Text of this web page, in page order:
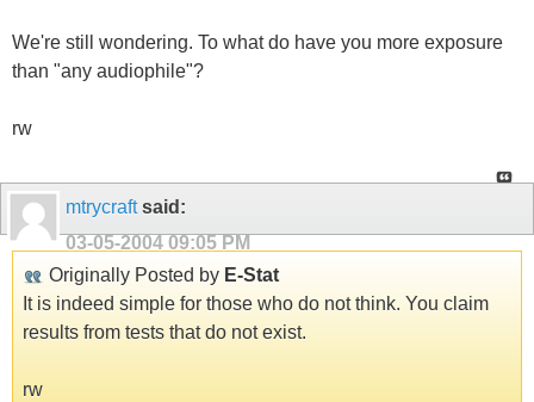
We're still wondering. To what do have you more exposure
than "any audiophile"?
rw
mtrycraftsaid:
03-05-2004 09:05 PM
Originally Posted by E-Stat
It is indeed simple for those who do not think. You claim
results from tests that do not exist.
rw